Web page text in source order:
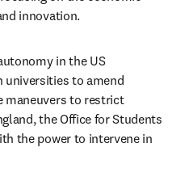
innovation.
in the US
universities to amend
maneuvers to restrict
the Office for Students
the power to intervene in